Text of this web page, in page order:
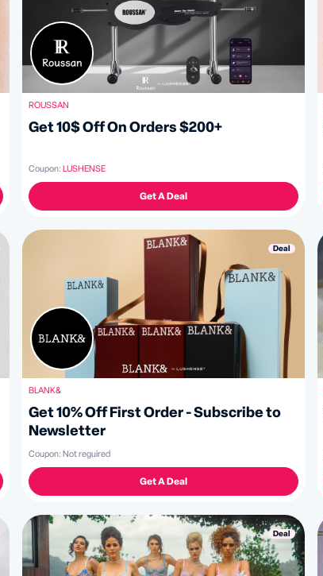
ROUSSAN
Get 10$ Off On Orders $200+
Coupon: LUSHENSE
Get A Deal
Deal
BLANK&
Get 10% Off First Order - Subscribe to
Newsletter
Coupon: Not reguired
Get A Deal
Deal